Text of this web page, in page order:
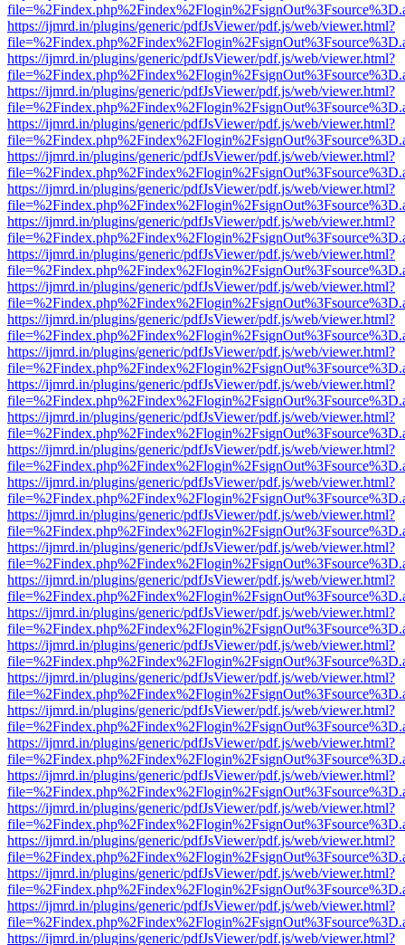
https://ijmrd.in/plugins/generic/pdfJsViewer/pdf.js/web/viewer.html?
https://ijmrd.in/plugins/generic/pdfJsViewer/pdf.js/web/viewer.html?
https://ijmrd.in/plugins/generic/pdfJsViewer/pdf.js/web/viewer.html?
https://ijmrd.in/plugins/generic/pdfJsViewer/pdf.js/web/viewer.html?
https://ijmrd.in/plugins/generic/pdfJsViewer/pdf.js/web/viewer.html?
https://ijmrd.in/plugins/generic/pdfJsViewer/pdf.js/web/viewer.html?
https://ijmrd.in/plugins/generic/pdfJsViewer/pdf.js/web/viewer.html?
https://ijmrd.in/plugins/generic/pdfJsViewer/pdf.js/web/viewer.html?
https://ijmrd.in/plugins/generic/pdfJsViewer/pdf.js/web/viewer.html?
https://ijmrd.in/plugins/generic/pdfJsViewer/pdf.js/web/viewer.html?
https://ijmrd.in/plugins/generic/pdfJsViewer/pdf.js/web/viewer.html?
https://ijmrd.in/plugins/generic/pdfJsViewer/pdf.js/web/viewer.html?
https://ijmrd.in/plugins/generic/pdfJsViewer/pdf.js/web/viewer.html?
https://ijmrd.in/plugins/generic/pdfJsViewer/pdf.js/web/viewer.html?
https://ijmrd.in/plugins/generic/pdfJsViewer/pdf.js/web/viewer.html?
https://ijmrd.in/plugins/generic/pdfJsViewer/pdf.js/web/viewer.html?
https://ijmrd.in/plugins/generic/pdfJsViewer/pdf.js/web/viewer.html?
https://ijmrd.in/plugins/generic/pdfJsViewer/pdf.js/web/viewer.html?
https://ijmrd.in/plugins/generic/pdfJsViewer/pdf.js/web/viewer.html?
https://ijmrd.in/plugins/generic/pdfJsViewer/pdf.js/web/viewer.html?
https://ijmrd.in/plugins/generic/pdfJsViewer/pdf.js/web/viewer.html?
https://ijmrd.in/plugins/generic/pdfJsViewer/pdf.js/web/viewer.html?
https://ijmrd.in/plugins/generic/pdfJsViewer/pdf.js/web/viewer.html?
https://ijmrd.in/plugins/generic/pdfJsViewer/pdf.js/web/viewer.html?
https://ijmrd.in/plugins/generic/pdfJsViewer/pdf.js/web/viewer.html?
https://ijmrd.in/plugins/generic/pdfJsViewer/pdf.js/web/viewer.html?
https://ijmrd.in/plugins/generic/pdfJsViewer/pdf.js/web/viewer.html?
https://ijmrd.in/plugins/generic/pdfJsViewer/pdf.js/web/viewer.html?
https://ijmrd.in/plugins/generic/pdfJsViewer/pdf.js/web/viewer.html?